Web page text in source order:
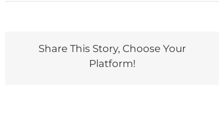
Share This Story, Choose Your
Platform!